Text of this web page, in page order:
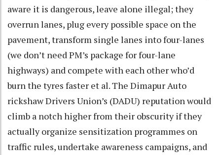
aware it is dangerous, leave alone illegal; they
overrun lanes, plug every possible space on the
pavement, transform single lanes into four-lanes
(we don’t need PM’s package for four-lane
highways) and compete with each other who’d
burn the tyres faster et al. The Dimapur Auto
rickshaw Drivers Union’s (DADU) reputation would
climb a notch higher from their obscurity if they
actually organize sensitization programmes on
traffic rules, undertake awareness campaigns, and